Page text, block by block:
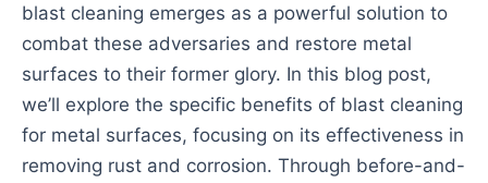
blast cleaning emerges as a powerful solution to
combat these adversaries and restore metal
surfaces to their former glory. In this blog post,
we’ll explore the specific benefits of blast cleaning
for metal surfaces, focusing on its effectiveness in
removing rust and corrosion. Through before-and-